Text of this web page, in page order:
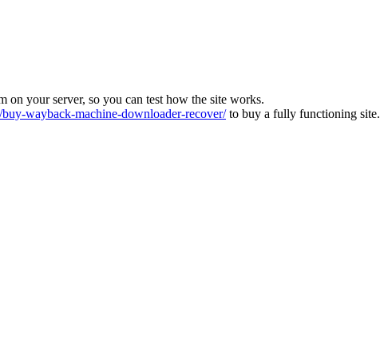
on your server, so you can test how the site works.
wayback-machine-downloader-recover/to buy a fully functioning site.